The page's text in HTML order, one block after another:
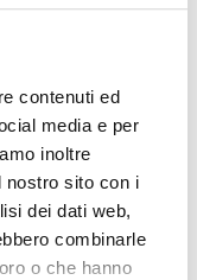
contenuti ed
media e per
inoltre
nostro sito con i
dei dati web,
combinarle
o che hanno